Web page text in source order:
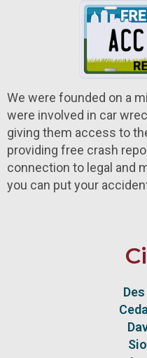
We were founded on a
were involved in car
giving them access to
providing free crash
connection to legal and
you can put your